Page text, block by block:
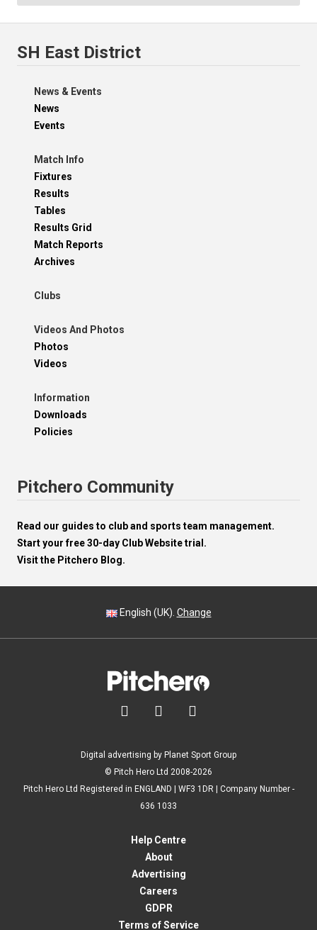
SH East District
News & Events
News
Events
Match Info
Fixtures
Results
Tables
Results Grid
Match Reports
Archives
Clubs
Videos And Photos
Photos
Videos
Information
Downloads
Policies
Pitchero Community
Read our guides to club and sports team management.
Start your free 30-day Club Website trial.
Visit the Pitchero Blog.
English (UK). Change
  
Digital advertising by Planet Sport Group
© Pitch Hero Ltd 2008-2026
Pitch Hero Ltd Registered in ENGLAND | WF3 1DR | Company Number -
636 1033
Help Centre
About
Advertising
Careers
GDPR
Terms of Service